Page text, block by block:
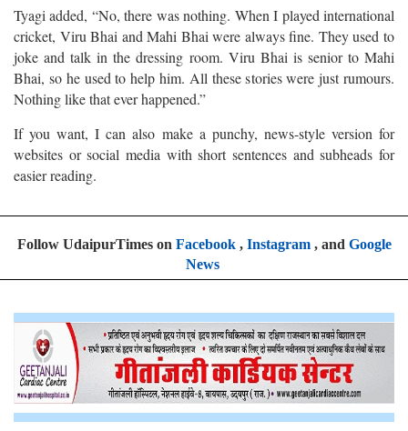
Tyagi added, “No, there was nothing. When I played international
cricket, Viru Bhai and Mahi Bhai were always fine. They used to
joke and talk in the dressing room. Viru Bhai is senior to Mahi
Bhai, so he used to help him. All these stories were just rumours.
Nothing like that ever happened.”
If you want, I can also make a punchy, news-style version for
websites or social media with short sentences and subheads for
easier reading.
Follow UdaipurTimes on Facebook, Instagram, and Google
News